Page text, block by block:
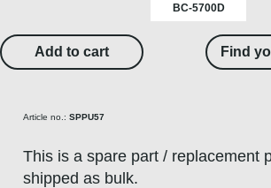
BC-5700D
Add to cart Find
Article no.: SPPU57
This is a spare part / replacement
shipped as bulk.